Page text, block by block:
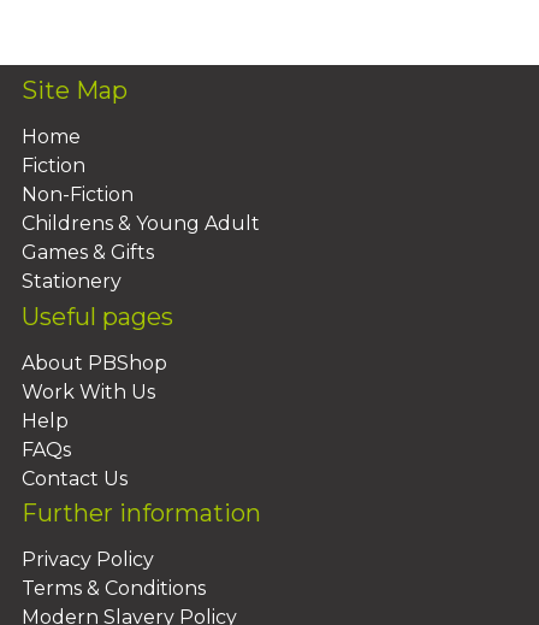
Site Map
Home
Fiction
Non-Fiction
Childrens & Young Adult
Games & Gifts
Stationery
Useful pages
About PBShop
Work With Us
Help
FAQs
Contact Us
Further information
Privacy Policy
Terms & Conditions
Modern Slavery Policy